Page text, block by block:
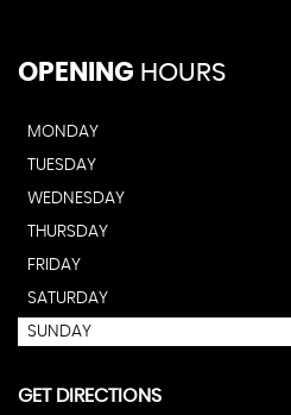
OPENING HOURS
MONDAY
TUESDAY
WEDNESDAY
THURSDAY
FRIDAY
SATURDAY
SUNDAY
GET DIRECTIONS